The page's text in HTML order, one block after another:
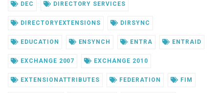
DEC DIRECTORY SERVICES
DIRECTORYEXTENSIONS DIRSYNC
EDUCATION ENSYNCH ENTRA ENTRAID
EXCHANGE 2007 EXCHANGE 2010
EXTENSIONATTRIBUTES FEDERATION FIM